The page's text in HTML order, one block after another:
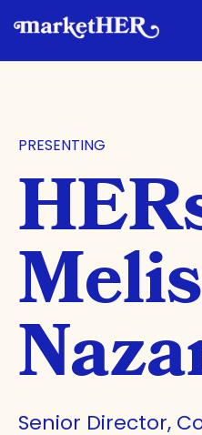
PRESENTING
Senior Director,